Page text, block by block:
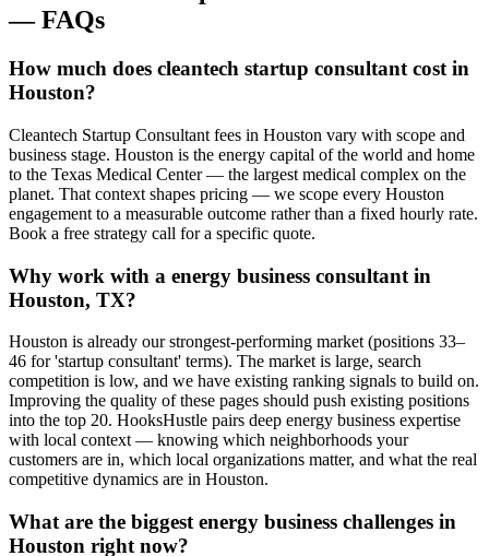
— FAQs
How much does cleantech startup consultant cost in
Houston?
Cleantech Startup Consultant fees in Houston vary with scope and
business stage. Houston is the energy capital of the world and home
to the Texas Medical Center — the largest medical complex on the
planet. That context shapes pricing — we scope every Houston
engagement to a measurable outcome rather than a fixed hourly rate.
Book a free strategy call for a specific quote.
Why work with a energy business consultant in
Houston, TX?
Houston is already our strongest-performing market (positions 33–
46 for 'startup consultant' terms). The market is large, search
competition is low, and we have existing ranking signals to build on.
Improving the quality of these pages should push existing positions
into the top 20. HooksHustle pairs deep energy business expertise
with local context — knowing which neighborhoods your
customers are in, which local organizations matter, and what the real
competitive dynamics are in Houston.
What are the biggest energy business challenges in
Houston right now?